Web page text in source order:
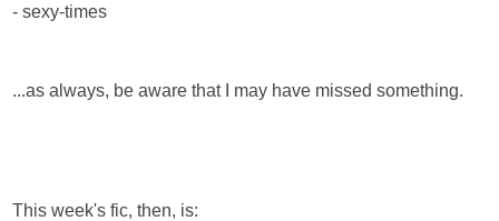
- sexy-times
...as always, be aware that I may have missed something.
This week's fic, then, is: